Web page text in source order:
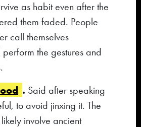
as habit even after the
them faded. People
call themselves
perform the gestures and
. Said after speaking
to avoid jinxing it. The
involve ancient